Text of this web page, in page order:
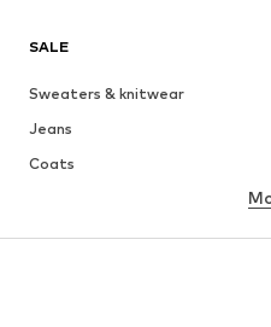
SALE
Sweaters & knitwear
Jeans
Coats
Skirts